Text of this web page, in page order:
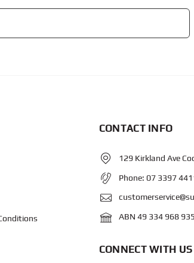
CONTACT INFO
129 Kirkland Ave
Phone:07 3397
ABN 49 334 968 935
CONNECT WITH US